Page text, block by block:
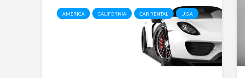
AMERICA CALIFORNIA CAR RENTAL U.S.A